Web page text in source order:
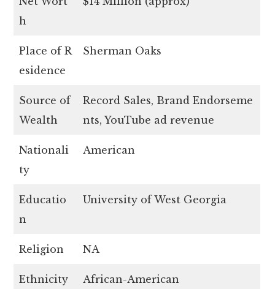
h
Place of R
esidence
Sherman Oaks
Source of
Wealth
Record Sales, Brand Endorseme
nts, YouTube ad revenue
Nationali
ty
American
Educatio
n
University of West Georgia
Religion NA
Ethnicity African-American